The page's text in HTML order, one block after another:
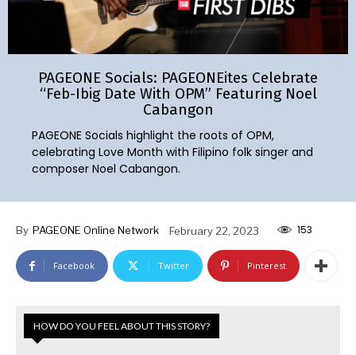
PAGEONE Socials: PAGEONEites Celebrate
“Feb-Ibig Date With OPM” Featuring Noel
Cabangon
PAGEONE Socials highlight the roots of OPM,
celebrating Love Month with Filipino folk singer and
composer Noel Cabangon.
By PAGEONE Online Network February 22, 2023 153
Facebook Twitter Pinterest
HOW DO YOU FEEL ABOUT THIS STORY?